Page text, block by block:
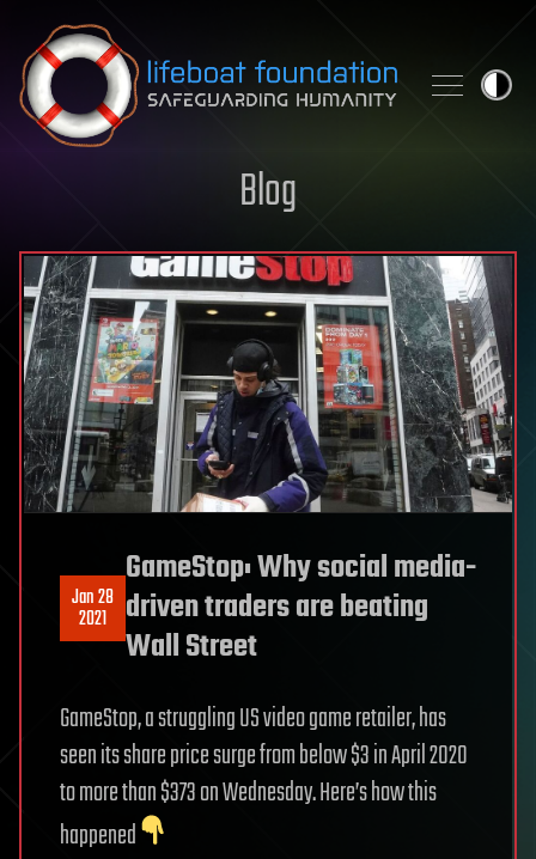
Skip to content
Blog
Jan 28
2021
GameStop: Why social media-
driven traders are beating
Wall Street
GameStop, a struggling US video game retailer, has
seen its share price surge from below $3 in April 2020
to more than $373 on Wednesday. Here’s how this
happened